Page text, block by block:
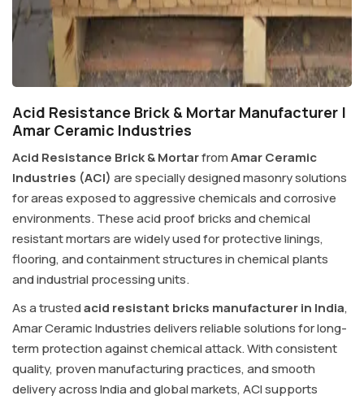
Acid Resistance Brick & Mortar Manufacturer |
Amar Ceramic Industries
Acid Resistance Brick & MortarfromAmar Ceramic
Industries (ACI) are specially designed masonry solutions
for areas exposed to aggressive chemicals and corrosive
environments. These acid proof bricks and chemical
resistant mortars are widely used for protective linings,
flooring, and containment structures in chemical plants
and industrial processing units.
As a trustedacid resistant bricks manufacturer in India,
Amar Ceramic Industries delivers reliable solutions for long-
term protection against chemical attack. With consistent
quality, proven manufacturing practices, and smooth
delivery across India and global markets, ACI supports